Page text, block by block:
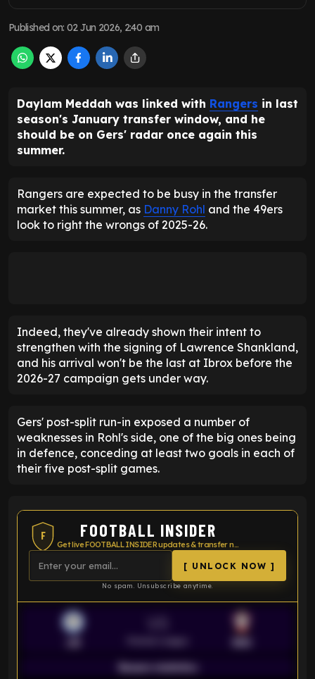
Published on:02 Jun 2026, 2:40 am
Daylam Meddah was linked with Rangers in last
season's January transfer window, and he
should be on Gers' radar once again this
summer.
Rangers are expected to be busy in the transfer
market this summer, as Danny Rohl and the 49ers
look to right the wrongs of 2025-26.
Indeed, they've already shown their intent to
strengthen with the signing of Lawrence Shankland,
and his arrival won't be the last at Ibrox before the
2026-27 campaign gets under way.
Gers' post-split run-in exposed a number of
weaknesses in Rohl's side, one of the big ones being
in defence, conceding at least two goals in each of
their five post-split games.
F FOOTBALL INSIDER
Get live FOOTBALL INSIDER updates & transfer news
[ UNLOCK NOW ]
No spam. Unsubscribe anytime.
Season statistics